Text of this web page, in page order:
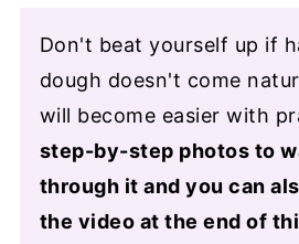
Don't beat yourself up if
dough doesn't come
will become easier with
step-by-step photos to
through it and you can
the video at the end of